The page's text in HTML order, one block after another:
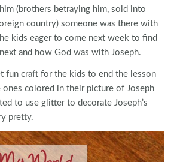
(brothers betraying him, sold into
country) someone was there with
kids eager to come next week to find
and how God was with Joseph.
fun craft for the kids to end the lesson
colored in their picture of Joseph
to use glitter to decorate Joseph’s
pretty.